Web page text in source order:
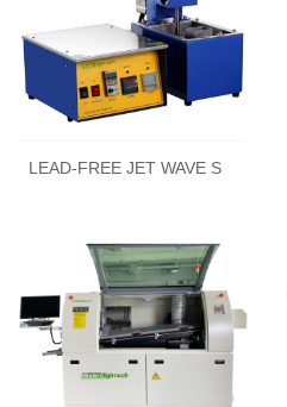
LEAD-FREE JET WAVE S